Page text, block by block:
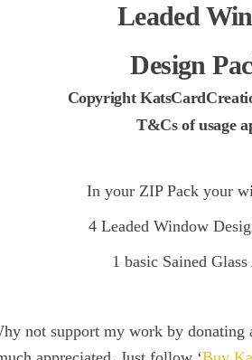
Leaded
Design
Copyright
T&Cs of usage
In your ZIP Pack your
4 Leaded Window
1 basic Sained
not support my work by